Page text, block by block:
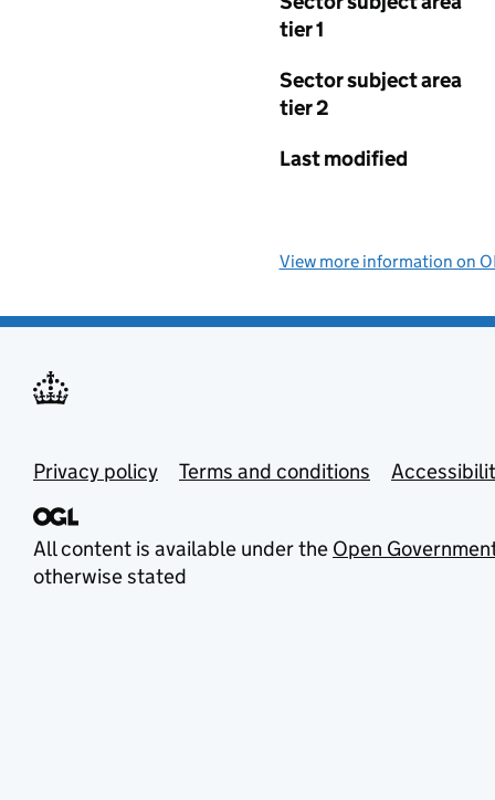
tier 1
Sector subject area
tier 2
Last modified
View more information on
Privacy policy Terms and conditions
All content is available under the Open
otherwise stated